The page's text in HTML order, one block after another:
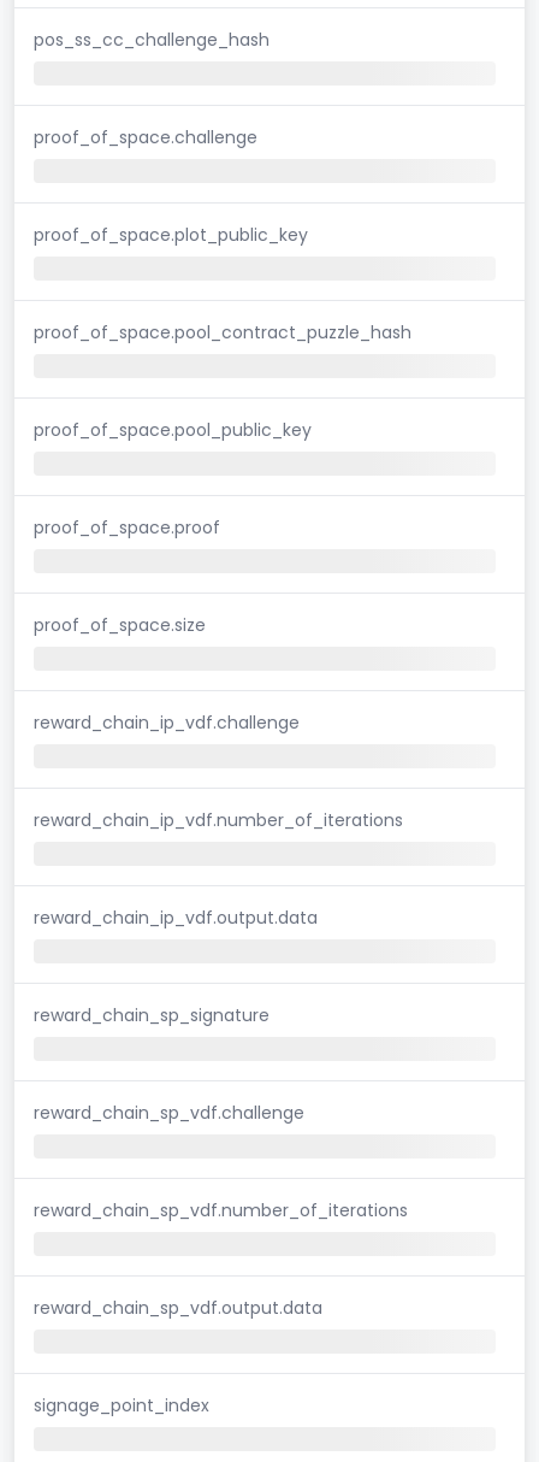
pos_ss_cc_challenge_hash
proof_of_space.challenge
proof_of_space.plot_public_key
proof_of_space.pool_contract_puzzle_hash
proof_of_space.pool_public_key
proof_of_space.proof
proof_of_space.size
reward_chain_ip_vdf.challenge
reward_chain_ip_vdf.number_of_iterations
reward_chain_ip_vdf.output.data
reward_chain_sp_signature
reward_chain_sp_vdf.challenge
reward_chain_sp_vdf.number_of_iterations
reward_chain_sp_vdf.output.data
signage_point_index